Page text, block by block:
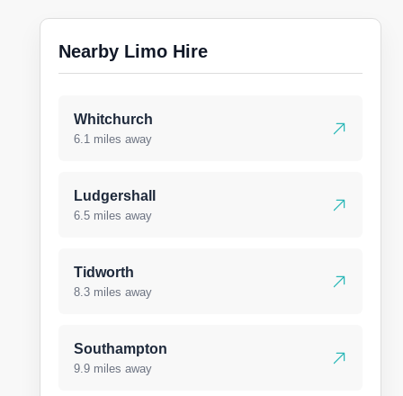
Nearby Limo Hire
Whitchurch
6.1 miles away
Ludgershall
6.5 miles away
Tidworth
8.3 miles away
Southampton
9.9 miles away